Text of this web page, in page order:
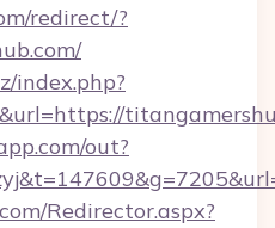
redirect/?
index.php?
out?
Redirector.aspx?